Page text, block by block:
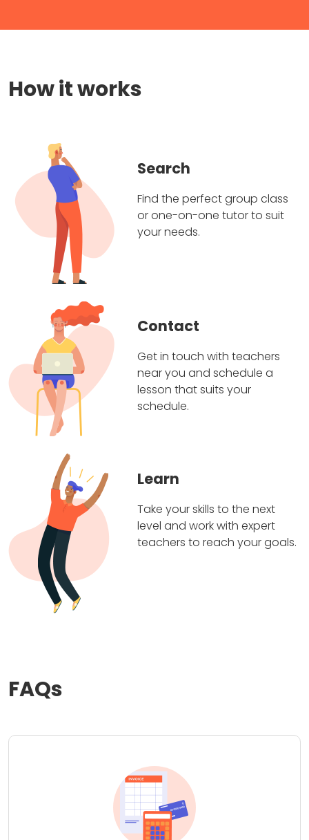
How it works
Search
Find the perfect group class
or one-on-one tutor to suit
your needs.
Contact
Get in touch with teachers
near you and schedule a
lesson that suits your
schedule.
Learn
Take your skills to the next
level and work with expert
teachers to reach your goals.
FAQs